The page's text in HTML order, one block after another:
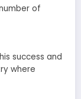
of
success and
where